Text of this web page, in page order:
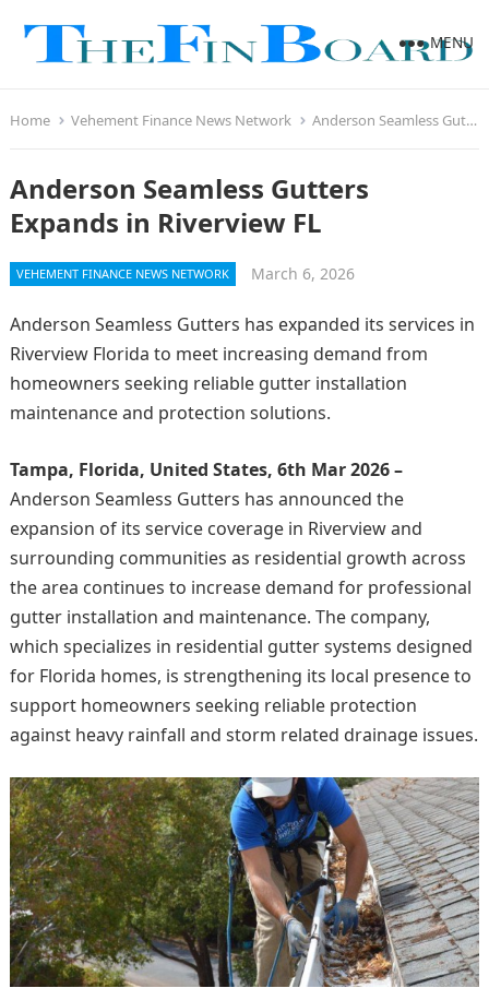
MENU
Home Vehement Finance News Network Anderson Seamless Gutters Expands in Riverview FL
Anderson Seamless Gutters
Expands in Riverview FL
VEHEMENT FINANCE NEWS NETWORK March 6, 2026
Anderson Seamless Gutters has expanded its services in
Riverview Florida to meet increasing demand from
homeowners seeking reliable gutter installation
maintenance and protection solutions.
Tampa, Florida, United States, 6th Mar 2026 –
Anderson Seamless Gutters has announced the
expansion of its service coverage in Riverview and
surrounding communities as residential growth across
the area continues to increase demand for professional
gutter installation and maintenance. The company,
which specializes in residential gutter systems designed
for Florida homes, is strengthening its local presence to
support homeowners seeking reliable protection
against heavy rainfall and storm related drainage issues.